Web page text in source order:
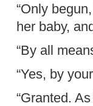
“Only
her baby,
“By all
“Yes, by
“Granted.